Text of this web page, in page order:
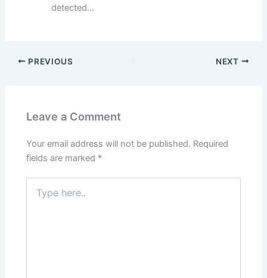
detected...
PREVIOUS NEXT
Leave a Comment
Your email address will not be published. Required
fields are marked *
here..